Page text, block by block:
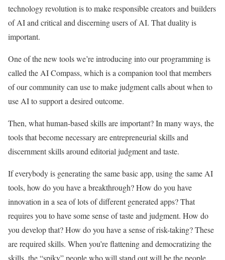
technology revolution is to make responsible creators and builders
of AI and critical and discerning users of AI. That duality is
important.
One of the new tools we’re introducing into our programming is
called the AI Compass, which is a companion tool that members
of our community can use to make judgment calls about when to
use AI to support a desired outcome.
Then, what human-based skills are important? In many ways, the
tools that become necessary are entrepreneurial skills and
discernment skills around editorial judgment and taste.
If everybody is generating the same basic app, using the same AI
tools, how do you have a breakthrough? How do you have
innovation in a sea of lots of different generated apps? That
requires you to have some sense of taste and judgment. How do
you develop that? How do you have a sense of risk-taking? These
are required skills. When you’re flattening and democratizing the
skills, the “spiky” people who will stand out will be the people